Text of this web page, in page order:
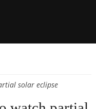
solar eclipse